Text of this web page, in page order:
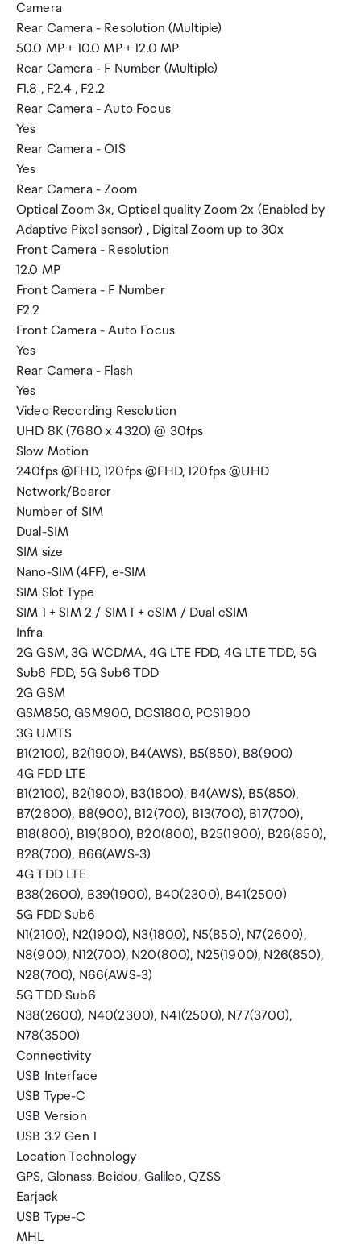
Camera
Rear Camera - Resolution (Multiple)
50.0 MP + 10.0 MP + 12.0 MP
Rear Camera - F Number (Multiple)
F1.8 , F2.4 , F2.2
Rear Camera - Auto Focus
Yes
Rear Camera - OIS
Yes
Rear Camera - Zoom
Optical Zoom 3x, Optical quality Zoom 2x (Enabled by
Adaptive Pixel sensor) , Digital Zoom up to 30x
Front Camera - Resolution
12.0 MP
Front Camera - F Number
F2.2
Front Camera - Auto Focus
Yes
Rear Camera - Flash
Yes
Video Recording Resolution
UHD 8K (7680 x 4320) @ 30fps
Slow Motion
240fps @FHD, 120fps @FHD, 120fps @UHD
Network/Bearer
Number of SIM
Dual-SIM
SIM size
Nano-SIM (4FF), e-SIM
SIM Slot Type
SIM 1 + SIM 2 / SIM 1 + eSIM / Dual eSIM
Infra
2G GSM, 3G WCDMA, 4G LTE FDD, 4G LTE TDD, 5G
Sub6 FDD, 5G Sub6 TDD
2G GSM
GSM850, GSM900, DCS1800, PCS1900
3G UMTS
B1(2100), B2(1900), B4(AWS), B5(850), B8(900)
4G FDD LTE
B1(2100), B2(1900), B3(1800), B4(AWS), B5(850),
B7(2600), B8(900), B12(700), B13(700), B17(700),
B18(800), B19(800), B20(800), B25(1900), B26(850),
B28(700), B66(AWS-3)
4G TDD LTE
B38(2600), B39(1900), B40(2300), B41(2500)
5G FDD Sub6
N1(2100), N2(1900), N3(1800), N5(850), N7(2600),
N8(900), N12(700), N20(800), N25(1900), N26(850),
N28(700), N66(AWS-3)
5G TDD Sub6
N38(2600), N40(2300), N41(2500), N77(3700),
N78(3500)
Connectivity
USB Interface
USB Type-C
USB Version
USB 3.2 Gen 1
Location Technology
GPS, Glonass, Beidou, Galileo, QZSS
Earjack
USB Type-C
MHL